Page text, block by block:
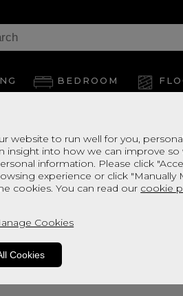
website to run well for you,
insight into how we can improve
information. Please click
experience or click "Manually
cookies. You can read our cookie
Cookies
Cookies
BEDROOM